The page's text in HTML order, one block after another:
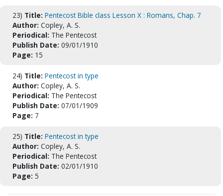
23) Title: Pentecost Bible class Lesson X : Romans, Chap. 7
Author: Copley, A. S.
Periodical: The Pentecost
Publish Date: 09/01/1910
Page: 15
24) Title: Pentecost in type
Author: Copley, A. S.
Periodical: The Pentecost
Publish Date: 07/01/1909
Page: 7
25) Title: Pentecost in type
Author: Copley, A. S.
Periodical: The Pentecost
Publish Date: 02/01/1910
Page: 5